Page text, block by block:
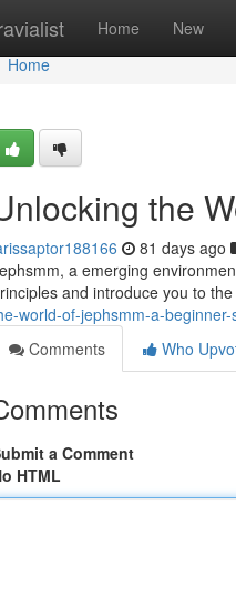
Home New
Home
Home
the
81 days ago
a emerging
and introduce you to
world-of-jephsmm-a-
Comments
Who
a Comment
HTML